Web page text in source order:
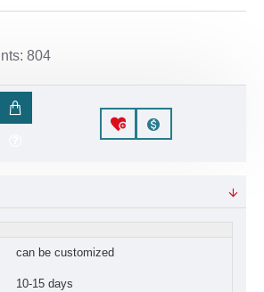
804
can be customized
10-15 days